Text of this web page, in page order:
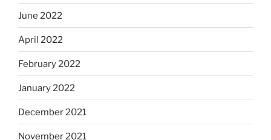
June 2022
April 2022
February 2022
January 2022
December 2021
November 2021